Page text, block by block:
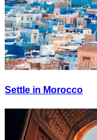
Settle in Morocco